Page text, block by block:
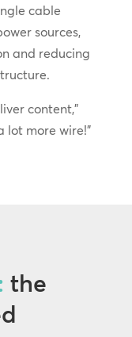
cable
sources,
and reducing
content,”
lot more wire!”
the